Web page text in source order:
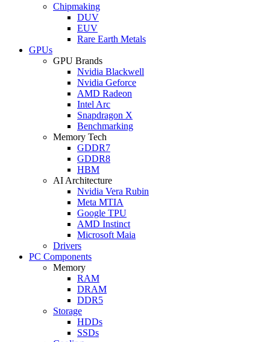
Chipmaking
DUV
EUV
Rare Earth Metals
GPUs
GPU Brands
Nvidia Blackwell
Nvidia Geforce
AMD Radeon
Intel Arc
Snapdragon X
Benchmarking
Memory Tech
GDDR7
GDDR8
HBM
AI Architecture
Nvidia Vera Rubin
Meta MTIA
Google TPU
AMD Instinct
Microsoft Maia
Drivers
PC Components
Memory
RAM
DRAM
DDR5
Storage
HDDs
SSDs